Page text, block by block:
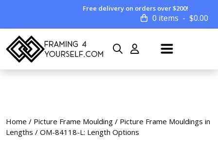
Free delivery on orders over $200!
0 items $0.00
Home / Picture Frame Moulding / Picture Frame Mouldings in
Lengths / OM-84118-L: Length Options